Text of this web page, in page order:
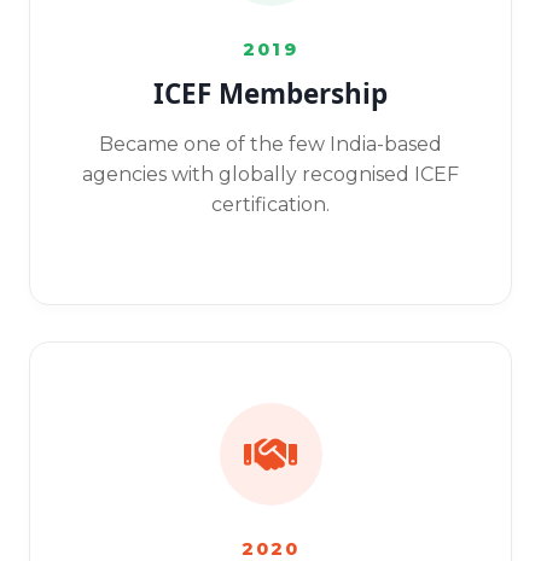
2019
ICEF Membership
Became one of the few India-based
agencies with globally recognised ICEF
certification.
2020